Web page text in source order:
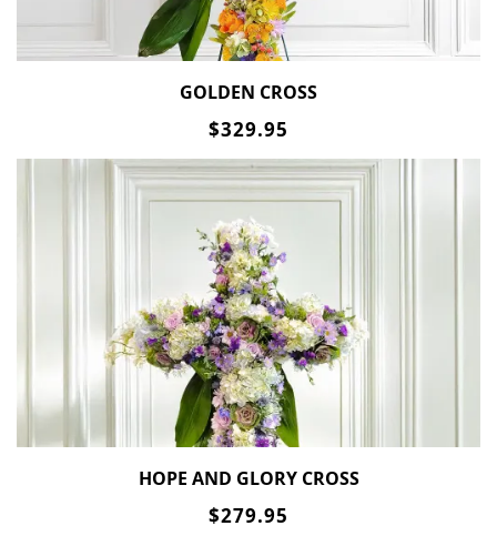
GOLDEN CROSS
$329.95
HOPE AND GLORY CROSS
$279.95